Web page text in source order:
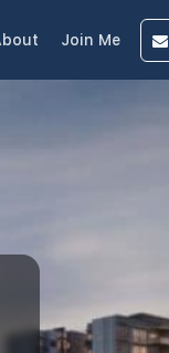
Join Me